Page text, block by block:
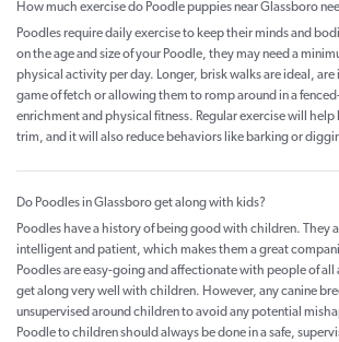
How much exercise do Poodle puppies near Glassboro
Poodles require daily exercise to keep their minds and
on the age and size of your Poodle, they may need a
physical activity per day. Longer, brisk walks are ideal,
game of fetch or allowing them to romp around in a
enrichment and physical fitness. Regular exercise will help
trim, and it will also reduce behaviors like barking or
Do Poodles in Glassboro get along with kids?
Poodles have a history of being good with children. They
intelligent and patient, which makes them a great
Poodles are easy-going and affectionate with people of
get along very well with children. However, any canine
unsupervised around children to avoid any potential
Poodle to children should always be done in a safe,